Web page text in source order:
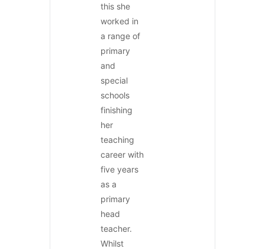
this she
worked in
a range of
primary
and
special
schools
finishing
her
teaching
career with
five years
as a
primary
head
teacher.
Whilst